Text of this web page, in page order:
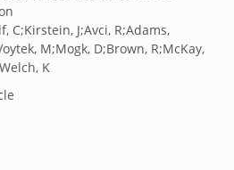
C;Kirstein, J;Avci, R;Adams,
M;Mogk, D;Brown, R;McKay,
K